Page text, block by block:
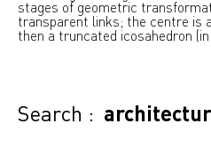
stages of geometric
transparent links; the centre is
then a truncated icosahedron (in
Search :